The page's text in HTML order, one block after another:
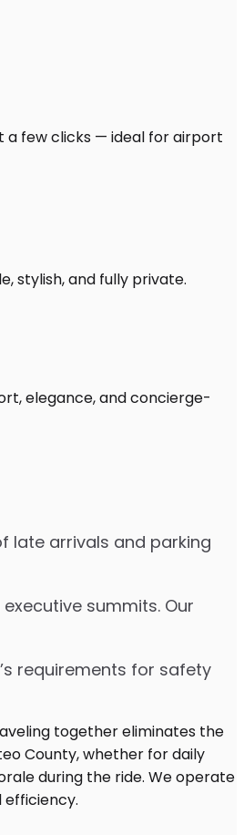
late arrivals and parking
summits. Our
requirements for safety
a few clicks — ideal for airport
stylish, and fully private.
elegance, and concierge-